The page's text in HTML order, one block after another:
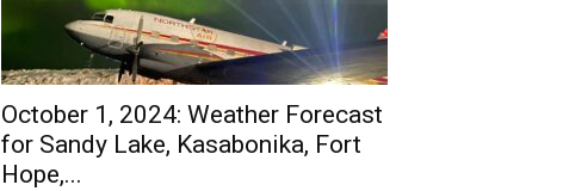
October 1, 2024: Weather Forecast
for Sandy Lake, Kasabonika, Fort
Hope,...